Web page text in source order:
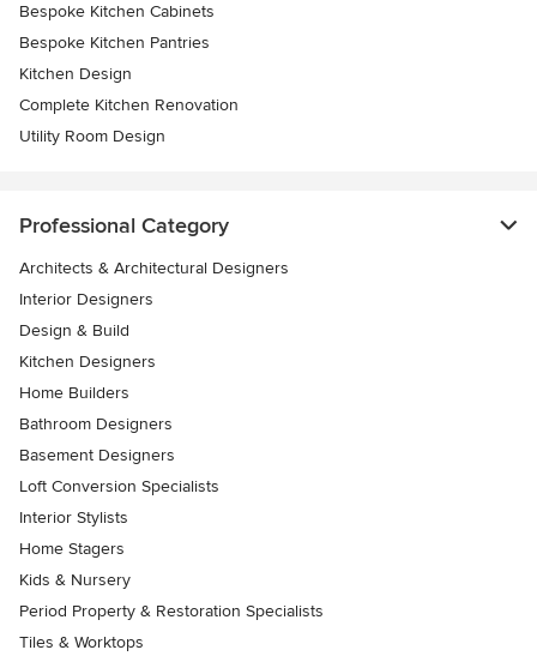
Bespoke Kitchen Cabinets
Bespoke Kitchen Pantries
Kitchen Design
Complete Kitchen Renovation
Utility Room Design
Professional Category
Architects & Architectural Designers
Interior Designers
Design & Build
Kitchen Designers
Home Builders
Bathroom Designers
Basement Designers
Loft Conversion Specialists
Interior Stylists
Home Stagers
Kids & Nursery
Period Property & Restoration Specialists
Tiles & Worktops